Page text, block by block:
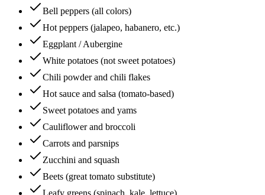
Bell peppers (all colors)
Hot peppers (jalapeo, habanero, etc.)
Eggplant / Aubergine
White potatoes (not sweet potatoes)
Chili powder and chili flakes
Hot sauce and salsa (tomato-based)
Sweet potatoes and yams
Cauliflower and broccoli
Carrots and parsnips
Zucchini and squash
Beets (great tomato substitute)
Leafy greens (spinach, kale, lettuce)